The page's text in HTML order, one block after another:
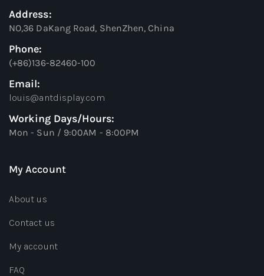
Address:
NO,36 DaKang Road, ShenZhen, China
Phone:
(+86)136-82460-100
Email:
louis@antdisplay.com
Working Days/Hours:
Mon - Sun / 9:00AM - 8:00PM
My Account
About us
Contact us
My account
FAQ